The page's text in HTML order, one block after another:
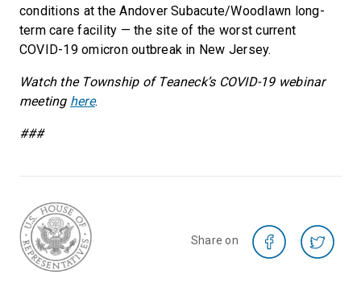
conditions at the Andover Subacute/Woodlawn long-
term care facility — the site of the worst current
COVID-19 omicron outbreak in New Jersey.
Watch the Township of Teaneck’s COVID-19 webinar
meeting here.
###
Share on